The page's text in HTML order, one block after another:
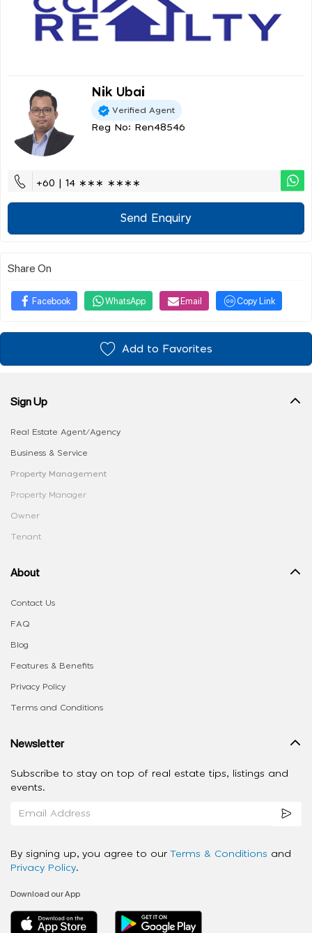
Nik Ubai
Verified Agent
Reg No: Ren48546
+60 | 14 ∗∗∗ ∗∗∗∗
Send Enquiry
Share On
Facebook WhatsApp Email Copy Link
Add to Favorites
Sign Up
Real Estate Agent/Agency
Business & Service
Property Management
Property Manager
Owner
Tenant
About
Contact Us
FAQ
Blog
Features & Benefits
Privacy Policy
Terms and Conditions
Newsletter
Subscribe to stay on top of real estate tips, listings and
events.
By signing up, you agree to our Terms & Conditions and
Privacy Policy.
Download our App